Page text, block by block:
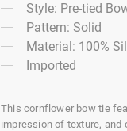
Style: Pre-tied
Pattern: Solid
Material: 100%
Imported
This cornflower bow tie
impression of texture, and